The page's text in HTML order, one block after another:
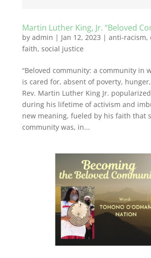
Martin Luther King, Jr. “Beloved
by admin | Jan 12, 2023 | anti-racism,
faith, social justice
“Beloved community: a community in
is cared for, absent of poverty,
Rev. Martin Luther King Jr.
during his lifetime of activism and
new meaning, fueled by his faith that
community was, in...